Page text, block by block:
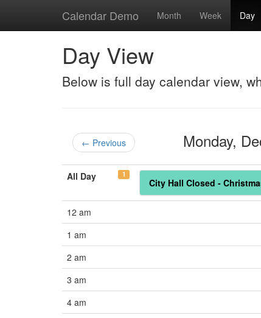
Calendar Demo Month Week Day
Day View
Below is full day calendar view,
← Previous Monday,
All Day 1
City Hall Closed -
12 am
1 am
2 am
3 am
4 am